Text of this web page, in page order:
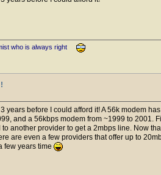
who is always right
years before I could afford it! A 56k modem
and a 56kbps modem from ~1999 to 2001.
another provider to get a 2mbps line. Now
are even a few providers that offer up to
few years time